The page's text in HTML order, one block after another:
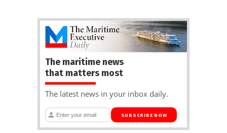
The maritime news
that matters most
The latest news in your inbox daily.
SUBSCRIBE NOW